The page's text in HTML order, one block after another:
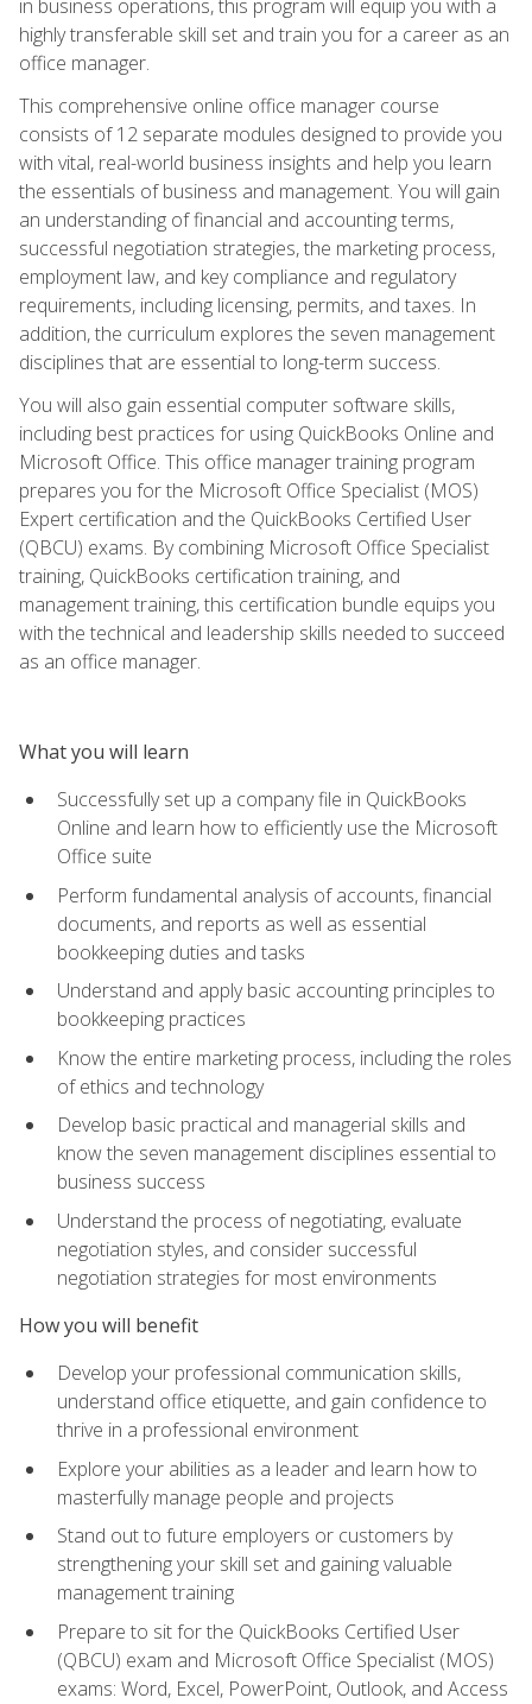
in business operations, this program will equip you with a
highly transferable skill set and train you for a career as an
office manager.
This comprehensive online office manager course
consists of 12 separate modules designed to provide you
with vital, real-world business insights and help you learn
the essentials of business and management. You will gain
an understanding of financial and accounting terms,
successful negotiation strategies, the marketing process,
employment law, and key compliance and regulatory
requirements, including licensing, permits, and taxes. In
addition, the curriculum explores the seven management
disciplines that are essential to long-term success.
You will also gain essential computer software skills,
including best practices for using QuickBooks Online and
Microsoft Office. This office manager training program
prepares you for the Microsoft Office Specialist (MOS)
Expert certification and the QuickBooks Certified User
(QBCU) exams. By combining Microsoft Office Specialist
training, QuickBooks certification training, and
management training, this certification bundle equips you
with the technical and leadership skills needed to succeed
as an office manager.
What you will learn
Successfully set up a company file in QuickBooks
Online and learn how to efficiently use the Microsoft
Office suite
Perform fundamental analysis of accounts, financial
documents, and reports as well as essential
bookkeeping duties and tasks
Understand and apply basic accounting principles to
bookkeeping practices
Know the entire marketing process, including the roles
of ethics and technology
Develop basic practical and managerial skills and
know the seven management disciplines essential to
business success
Understand the process of negotiating, evaluate
negotiation styles, and consider successful
negotiation strategies for most environments
How you will benefit
Develop your professional communication skills,
understand office etiquette, and gain confidence to
thrive in a professional environment
Explore your abilities as a leader and learn how to
masterfully manage people and projects
Stand out to future employers or customers by
strengthening your skill set and gaining valuable
management training
Prepare to sit for the QuickBooks Certified User
(QBCU) exam and Microsoft Office Specialist (MOS)
exams: Word, Excel, PowerPoint, Outlook, and Access